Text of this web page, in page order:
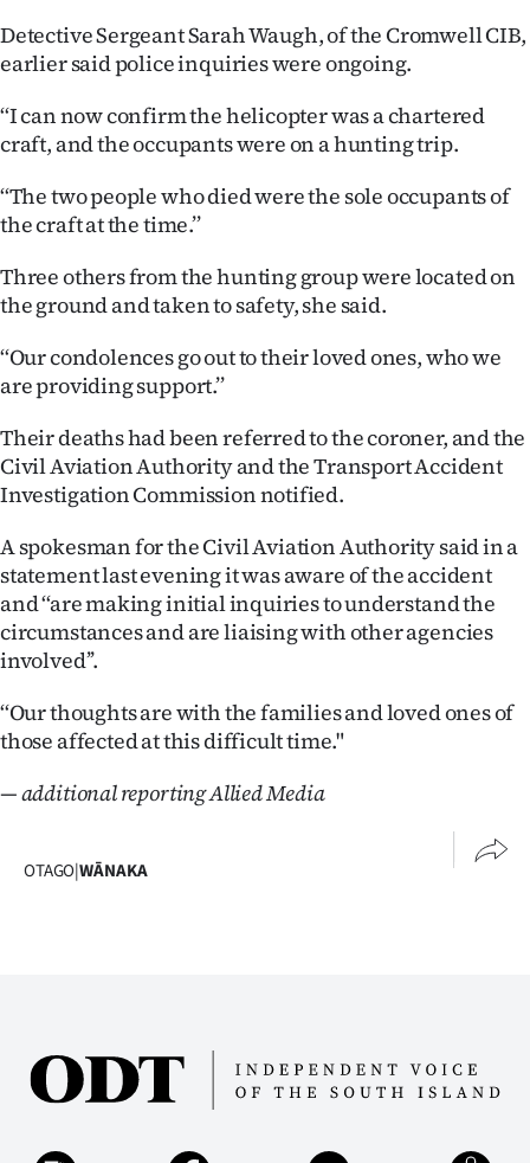
Detective Sergeant Sarah Waugh, of the Cromwell CIB,
earlier said police inquiries were ongoing.
‘‘I can now confirm the helicopter was a chartered
craft, and the occupants were on a hunting trip.
‘‘The two people who died were the sole occupants of
the craft at the time.’’
Three others from the hunting group were located on
the ground and taken to safety, she said.
‘‘Our condolences go out to their loved ones, who we
are providing support.’’
Their deaths had been referred to the coroner, and the
Civil Aviation Authority and the Transport Accident
Investigation Commission notified.
A spokesman for the Civil Aviation Authority said in a
statement last evening it was aware of the accident
and ‘‘are making initial inquiries to understand the
circumstances and are liaising with other agencies
involved’’.
‘‘Our thoughts are with the families and loved ones of
those affected at this difficult time."
— additional reporting Allied Media
OTAGO|WĀNAKA